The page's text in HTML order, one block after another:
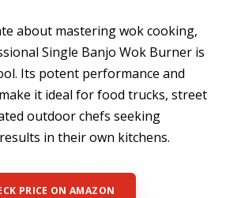
about mastering wok cooking,
Single Banjo Wok Burner is
Its potent performance and
it ideal for food trucks, street
outdoor chefs seeking
in their own kitchens.
PRICE ON AMAZON